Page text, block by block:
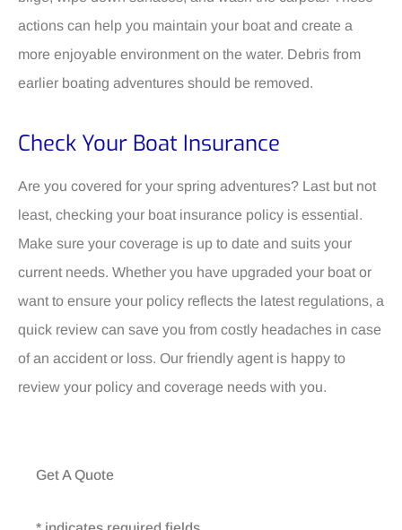
actions can help you maintain your boat and create a
more enjoyable environment on the water. Debris from
earlier boating adventures should be removed.
Check Your Boat Insurance
Are you covered for your spring adventures? Last but not
least, checking your boat insurance policy is essential.
Make sure your coverage is up to date and suits your
current needs. Whether you have upgraded your boat or
want to ensure your policy reflects the latest regulations, a
quick review can save you from costly headaches in case
of an accident or loss. Our friendly agent is happy to
review your policy and coverage needs with you.
Get A Quote